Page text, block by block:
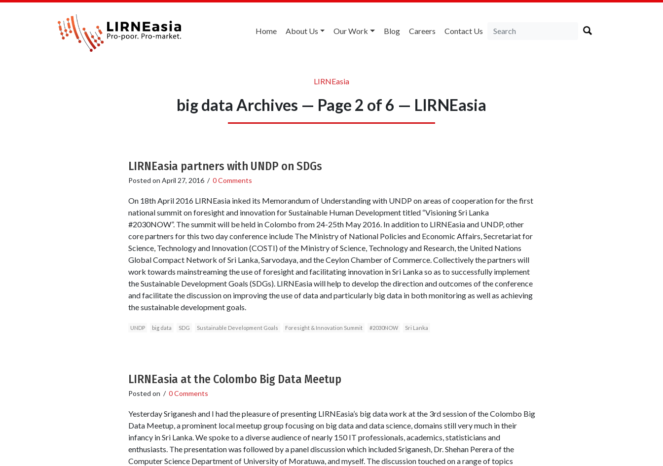
Home About Us Our Work Blog Careers Contact Us
LIRNEasia
big data Archives — Page 2 of 6 — LIRNEasia
LIRNEasia partners with UNDP on SDGs
Posted on April 27, 2016/ 0 Comments
On 18th April 2016 LIRNEasia inked its Memorandum of Understanding with UNDP on areas of cooperation for the first
national summit on foresight and innovation for Sustainable Human Development titled “Visioning Sri Lanka
#2030NOW”. The summit will be held in Colombo from 24-25th May 2016. In addition to LIRNEasia and UNDP, other
core partners for this two day conference include The Ministry of National Policies and Economic Affairs, Secretariat for
Science, Technology and Innovation (COSTI) of the Ministry of Science, Technology and Research, the United Nations
Global Compact Network of Sri Lanka, Sarvodaya, and the Ceylon Chamber of Commerce. Collectively the partners will
work towards mainstreaming the use of foresight and facilitating innovation in Sri Lanka so as to successfully implement
the Sustainable Development Goals (SDGs). LIRNEasia will help to develop the direction and outcomes of the conference
and facilitate the discussion on improving the use of data and particularly big data in both monitoring as well as achieving
the sustainable development goals.
UNDP big data SDG Sustainable Development Goals Foresight & Innovation Summit #2030NOW Sri Lanka
LIRNEasia at the Colombo Big Data Meetup
Posted on / 0 Comments
Yesterday Sriganesh and I had the pleasure of presenting LIRNEasia’s big data work at the 3rd session of the Colombo Big
Data Meetup, a prominent local meetup group focusing on big data and data science, domains still very much in their
infancy in Sri Lanka. We spoke to a diverse audience of nearly 150 IT professionals, academics, statisticians and
enthusiasts. The presentation was followed by a panel discussion which included Sriganesh, Dr. Shehan Perera of the
Computer Science Department of University of Moratuwa, and myself. The discussion touched on a range of topics